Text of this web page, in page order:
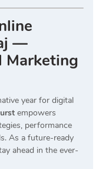
—
Marketing
year for digital
empowers
performance
As a future-ready
ahead in the ever-